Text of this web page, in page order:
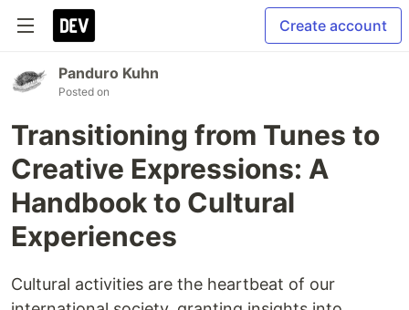
Create account
Panduro Kuhn
Posted on
Transitioning from Tunes to
Creative Expressions: A
Handbook to Cultural
Experiences
Cultural activities are the heartbeat of our